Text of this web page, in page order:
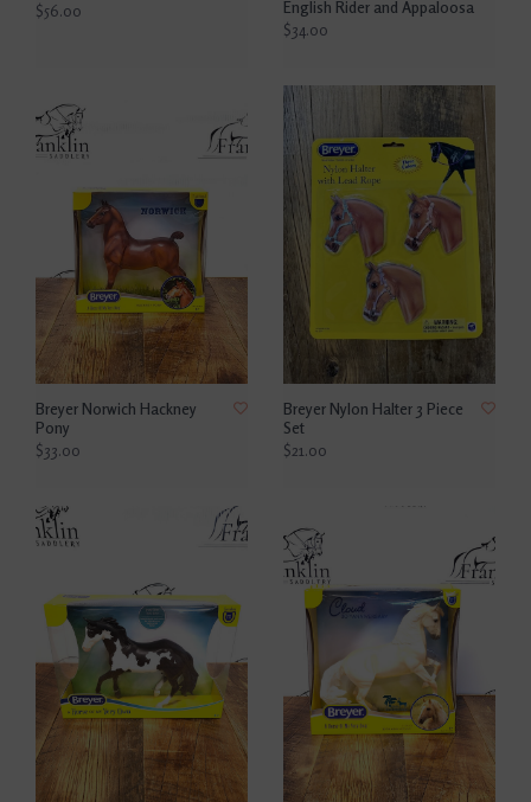
$56.00
English Rider and Appaloosa
$34.00
Breyer Norwich Hackney
Pony
$33.00
Breyer Nylon Halter 3 Piece
Set
$21.00